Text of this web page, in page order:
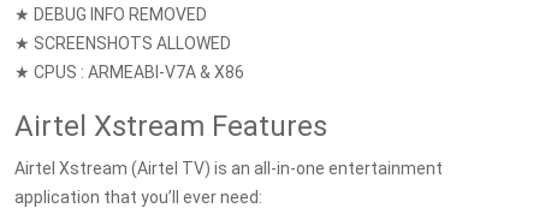
★ DEBUG INFO REMOVED
★ SCREENSHOTS ALLOWED
★ CPUS : ARMEABI-V7A & X86
Airtel Xstream Features
Airtel Xstream (Airtel TV) is an all-in-one entertainment
application that you’ll ever need: